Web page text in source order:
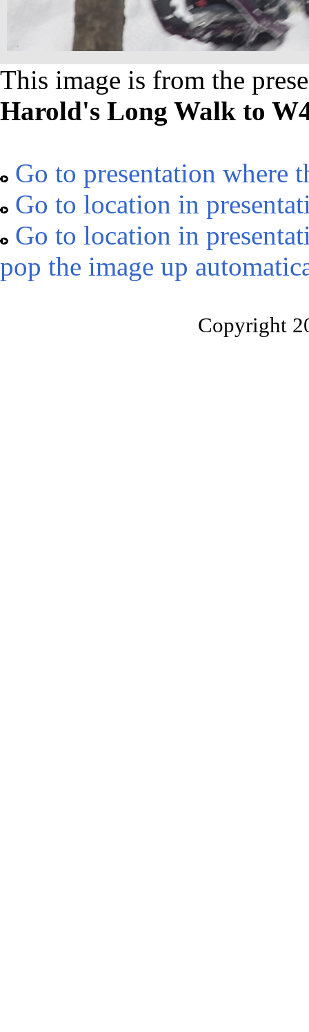
This image is from the
Harold's Long Walk to
Go to presentation where
Go to location in
Go to location in
pop the image up
Copyright